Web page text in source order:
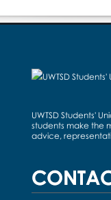
UWTSD Students'
students make the
advice,